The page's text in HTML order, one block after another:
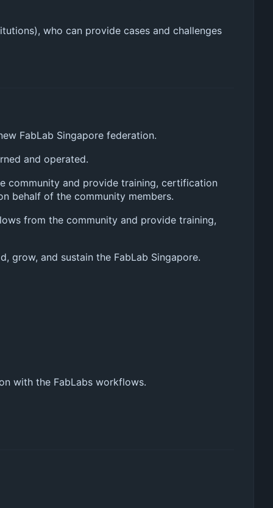
who can provide cases and challenges
FabLab Singapore federation.
and operated.
community and provide training, certification
behalf of the community members.
from the community and provide training,
grow, and sustain the FabLab Singapore.
with the FabLabs workflows.